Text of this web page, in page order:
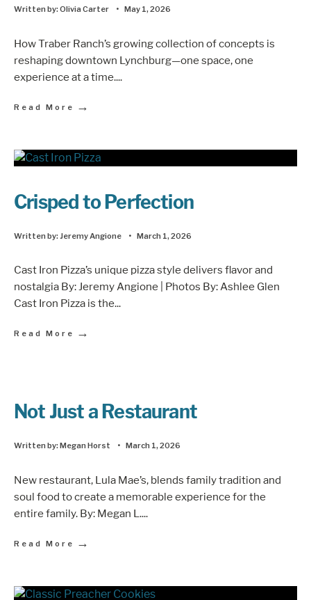
Written by:Olivia Carter • May 1, 2026
How Traber Ranch’s growing collection of concepts is
reshaping downtown Lynchburg—one space, one
experience at a time....
Read More →
Crisped to Perfection
Written by: Jeremy Angione • March 1, 2026
Cast Iron Pizza’s unique pizza style delivers flavor and
nostalgia By: Jeremy Angione | Photos By: Ashlee Glen
Cast Iron Pizza is the...
Read More →
Not Just a Restaurant
Written by:Megan Horst • March 1, 2026
New restaurant, Lula Mae’s, blends family tradition and
soul food to create a memorable experience for the
entire family. By: Megan L....
Read More →